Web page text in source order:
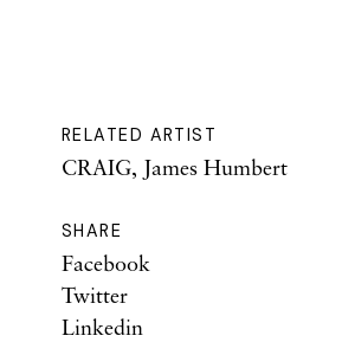
RELATED ARTIST
CRAIG, James Humbert
SHARE
Facebook
Twitter
Linkedin